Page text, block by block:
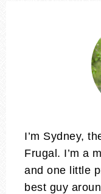
I’m Sydney,
Frugal. I’m a
and one little
best guy